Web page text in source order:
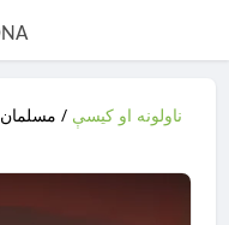
ناولونه او کیسې / مسلمان